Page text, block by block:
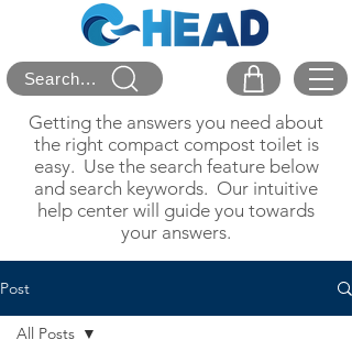
Search...
Getting the answers you need about
the right compact compost toilet is
easy. Use the search feature below
and search keywords. Our intuitive
help center will guide you towards
your answers.
Post
All Posts